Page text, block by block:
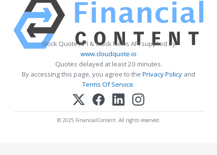
Stock Quote API & Stock News API supplied by
www.cloudquote.io
Quotes delayed at least 20 minutes.
By accessing this page, you agree to the Privacy Policy and
Terms Of Service.
© 2025 FinancialContent. All rights reserved.